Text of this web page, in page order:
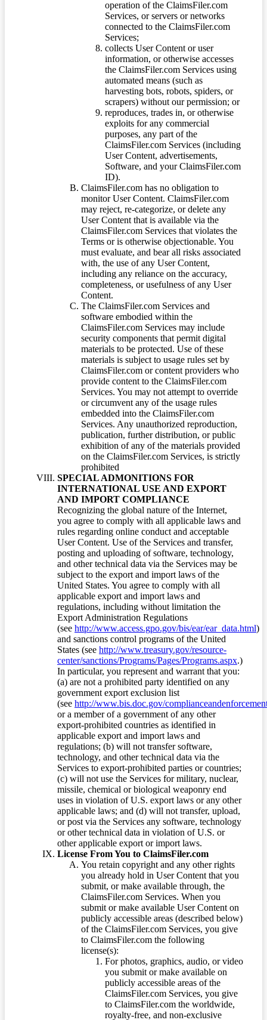
operation of the ClaimsFiler.com
Services, or servers or networks
connected to the ClaimsFiler.com
Services;
collects User Content or user
information, or otherwise accesses
the ClaimsFiler.com Services using
automated means (such as
harvesting bots, robots, spiders, or
scrapers) without our permission; or
reproduces, trades in, or otherwise
exploits for any commercial
purposes, any part of the
ClaimsFiler.com Services (including
User Content, advertisements,
Software, and your ClaimsFiler.com
ID).
ClaimsFiler.com has no obligation to
monitor User Content. ClaimsFiler.com
may reject, re-categorize, or delete any
User Content that is available via the
ClaimsFiler.com Services that violates the
Terms or is otherwise objectionable. You
must evaluate, and bear all risks associated
with, the use of any User Content,
including any reliance on the accuracy,
completeness, or usefulness of any User
Content.
The ClaimsFiler.com Services and
software embodied within the
ClaimsFiler.com Services may include
security components that permit digital
materials to be protected. Use of these
materials is subject to usage rules set by
ClaimsFiler.com or content providers who
provide content to the ClaimsFiler.com
Services. You may not attempt to override
or circumvent any of the usage rules
embedded into the ClaimsFiler.com
Services. Any unauthorized reproduction,
publication, further distribution, or public
exhibition of any of the materials provided
on the ClaimsFiler.com Services, is strictly
prohibited
SPECIAL ADMONITIONS FOR
INTERNATIONAL USE AND EXPORT
AND IMPORT COMPLIANCE
Recognizing the global nature of the Internet,
you agree to comply with all applicable laws and
rules regarding online conduct and acceptable
User Content. Use of the Services and transfer,
posting and uploading of software, technology,
and other technical data via the Services may be
subject to the export and import laws of the
United States. You agree to comply with all
applicable export and import laws and
regulations, including without limitation the
Export Administration Regulations
(see http://www.access.gpo.gov/bis/ear/ear_data.html)
and sanctions control programs of the United
States (see http://www.treasury.gov/resource-
center/sanctions/Programs/Pages/Programs.aspx.)
In particular, you represent and warrant that you:
(a) are not a prohibited party identified on any
government export exclusion list
(see http://www.bis.doc.gov/
or a member of a government of any other
export-prohibited countries as identified in
applicable export and import laws and
regulations; (b) will not transfer software,
technology, and other technical data via the
Services to export-prohibited parties or countries;
(c) will not use the Services for military, nuclear,
missile, chemical or biological weaponry end
uses in violation of U.S. export laws or any other
applicable laws; and (d) will not transfer, upload,
or post via the Services any software, technology
or other technical data in violation of U.S. or
other applicable export or import laws.
License From You to ClaimsFiler.com
You retain copyright and any other rights
you already hold in User Content that you
submit, or make available through, the
ClaimsFiler.com Services. When you
submit or make available User Content on
publicly accessible areas (described below)
of the ClaimsFiler.com Services, you give
to ClaimsFiler.com the following
license(s):
For photos, graphics, audio, or video
you submit or make available on
publicly accessible areas of the
ClaimsFiler.com Services, you give
to ClaimsFiler.com the worldwide,
royalty-free, and non-exclusive